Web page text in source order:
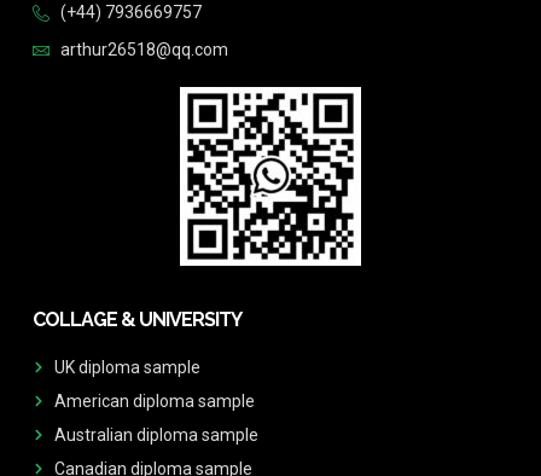
(+44) 7936669757
arthur26518@qq.com
COLLAGE & UNIVERSITY
UK diploma sample
American diploma sample
Australian diploma sample
Canadian diploma sample